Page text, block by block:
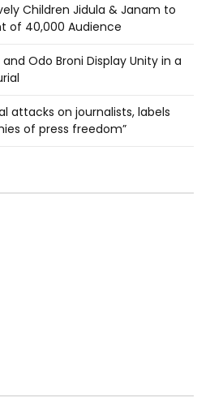
Children Jidula & Janam to
of 40,000 Audience
Odo Broni Display Unity in a
attacks on journalists, labels
of press freedom”